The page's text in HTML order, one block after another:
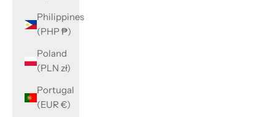
Philippines
(PHP ₱)
Poland
(PLN zł)
Portugal
(EUR €)